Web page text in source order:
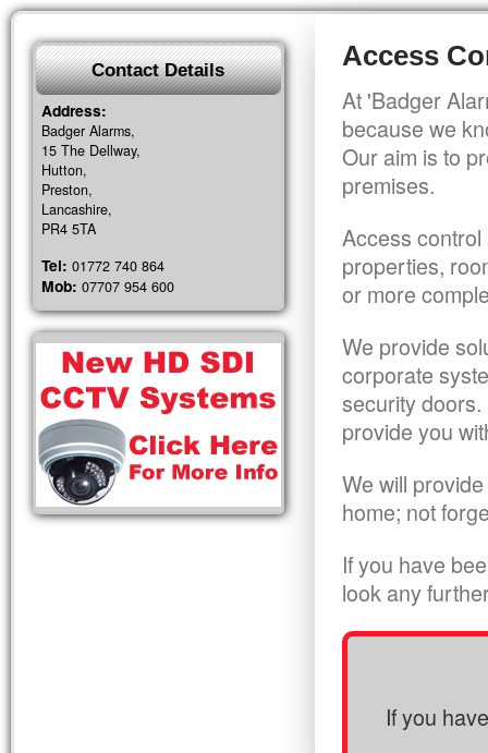
Access
At 'Badger
because we
Our aim is to
premises.
Access
properties,
or more
We provide
corporate
security
provide you
We will
home; not
If you have
look any
If you
Contact Details
Address:
Badger Alarms,
15 The Dellway,
Hutton,
Preston,
Lancashire,
PR4 5TA
Tel: 01772 740 864
Mob: 07707 954 600